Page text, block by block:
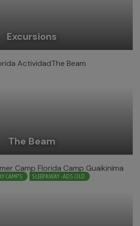
Excursions
The Beam
CAMPS SLEEPAWAY - ADS OLD